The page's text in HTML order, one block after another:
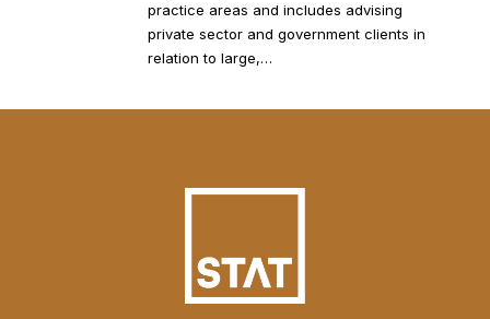
practice areas and includes advising
private sector and government clients in
relation to large,…